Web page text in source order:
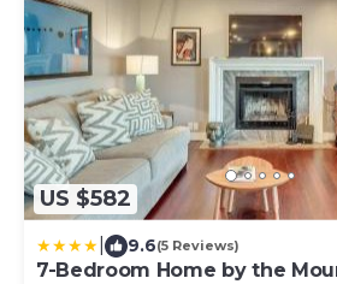
US $582
9.6(5 Reviews)
7-Bedroom Home by the